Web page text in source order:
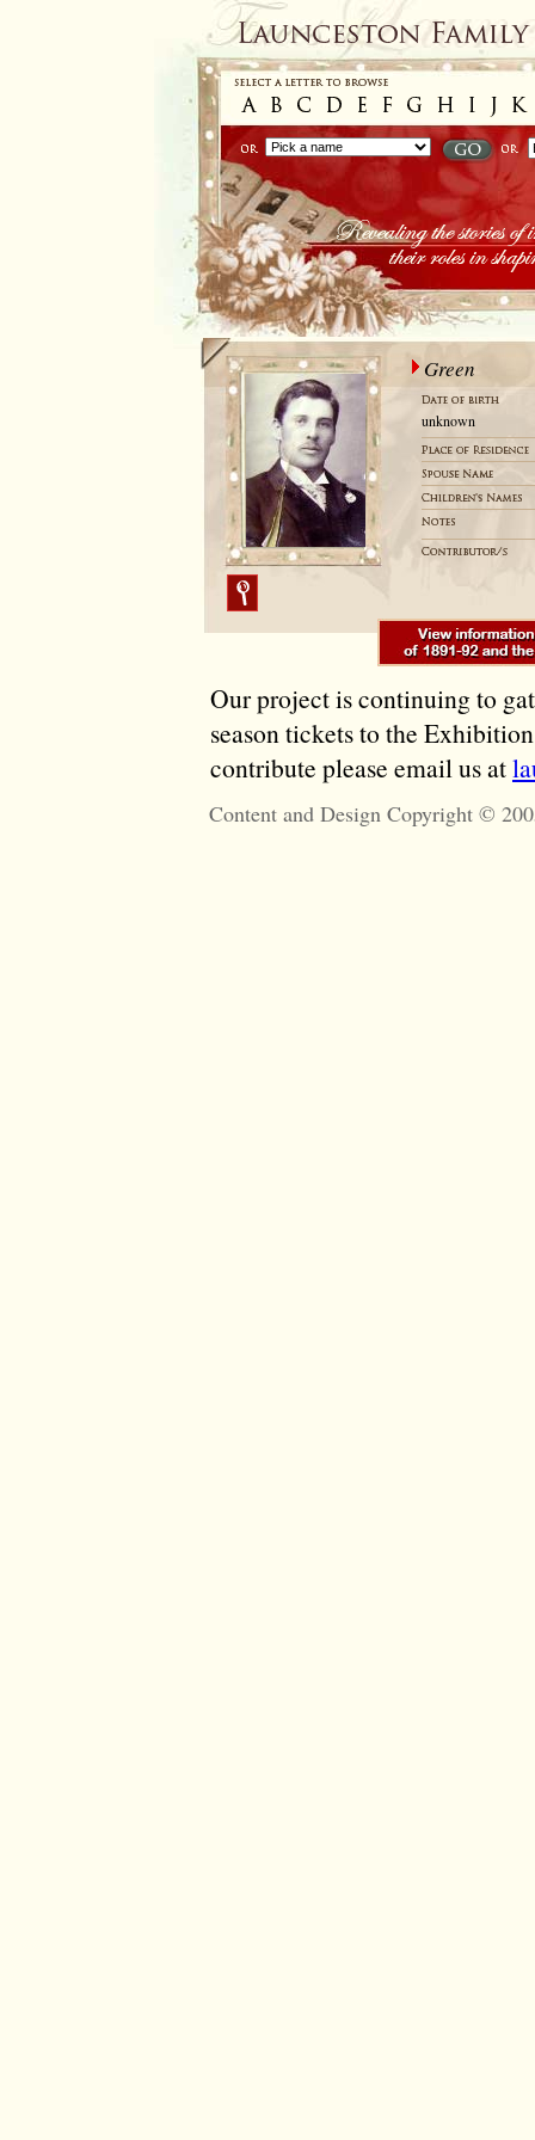
Green
unknown
Our project is continuing to
season tickets to the
contribute please email us at
Content and Design Copyright ©